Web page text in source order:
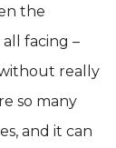
the
facing –
really
so many
and it can